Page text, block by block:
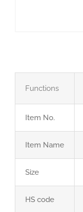
Functions
Item No.
Item Name
Size
HS code